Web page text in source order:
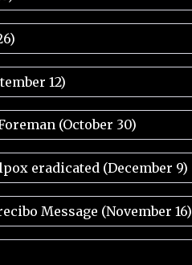
12)
(October 30)
eradicated (December 9)
Message (November 16)